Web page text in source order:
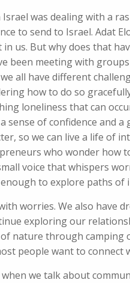
was dealing with a
to send to Israel. Adat
us. But why does that
been meeting with
all have different
how to do so
loneliness that can
sense of confidence and
so we can live a life of
who wonder how
voice that whispers
to explore paths of
worries. We also have
exploring our
nature through
people want to
we talk about